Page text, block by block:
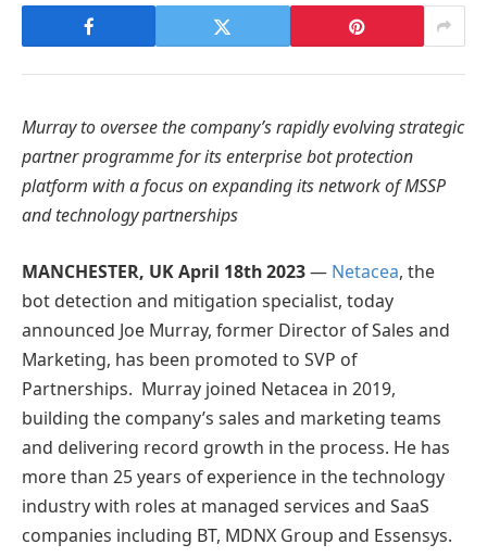
Murray to oversee the company’s rapidly evolving strategic
partner programme for its enterprise bot protection
platform with a focus on expanding its network of MSSP
and technology partnerships
MANCHESTER, UK April 18th 2023— Netacea, the
bot detection and mitigation specialist, today
announced Joe Murray, former Director of Sales and
Marketing, has been promoted to SVP of
Partnerships. Murray joined Netacea in 2019,
building the company’s sales and marketing teams
and delivering record growth in the process. He has
more than 25 years of experience in the technology
industry with roles at managed services and SaaS
companies including BT, MDNX Group and Essensys.